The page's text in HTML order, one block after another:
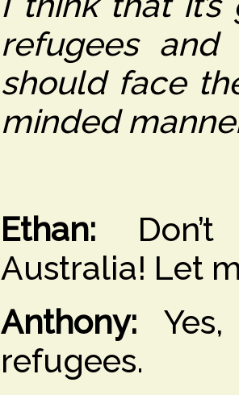
refugees
should face
minded
Ethan:
Australia! Let
Anthony:
refugees.